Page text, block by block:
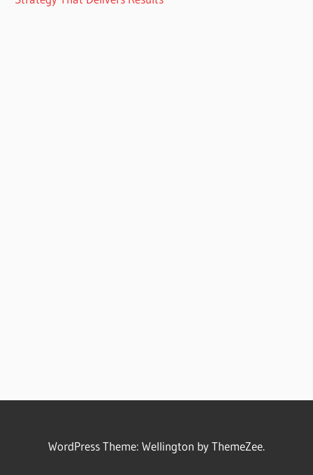
WordPress Theme: Wellington by ThemeZee.